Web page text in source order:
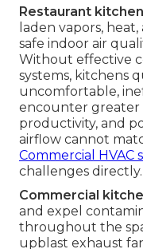
Restaurant
laden vapors,
safe indoor air
Without effective
systems, kitchens
uncomfortable,
encounter greater
productivity, and
airflow cannot
Commercial HVAC
challenges directly.
Commercial
and expel
throughout the
upblast exhaust